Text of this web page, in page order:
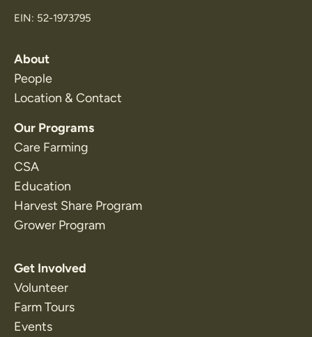
EIN: 52-1973795
About
People
Location & Contact
Our Programs
Care Farming
CSA
Education
Harvest Share Program
Grower Program
Get Involved
Volunteer
Farm Tours
Events